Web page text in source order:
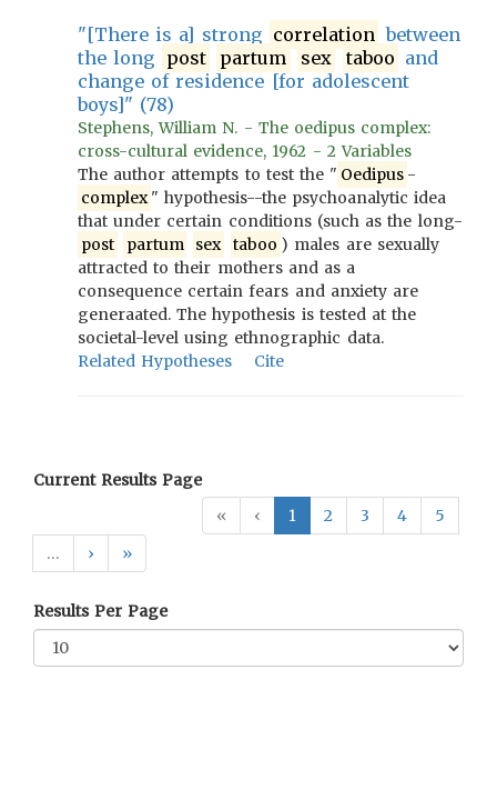
"[There is a] strong correlation between
the long post partum sex taboo and
change of residence [for adolescent
boys]" (78)
Stephens, William N. - The oedipus complex:
cross-cultural evidence, 1962 - 2 Variables
The author attempts to test the " Oedipus -
complex " hypothesis--the psychoanalytic idea
that under certain conditions (such as the long-
post
partum sex taboo ) males are sexually
attracted to their mothers and as a
consequence certain fears and anxiety are
generaated. The hypothesis is tested at the
societal-level using ethnographic data.
Related Hypotheses
Cite
Current Results Page
«
‹ 1 2 3 4
5
…
› »
Results Per Page